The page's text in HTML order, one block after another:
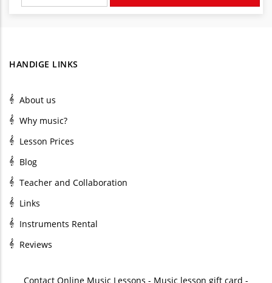
HANDIGE LINKS
About us
Why music?
Lesson Prices
Blog
Teacher and Collaboration
Links
Instruments Rental
Reviews
Contact Online Music Lessons - Music lesson gift card -